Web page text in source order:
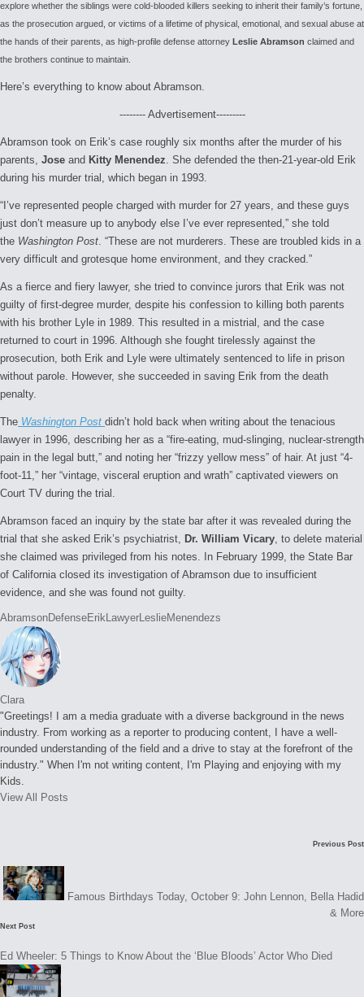
explore whether the siblings were cold-blooded killers seeking to inherit their family’s fortune,
as the prosecution argued, or victims of a lifetime of physical, emotional, and sexual abuse at
the hands of their parents, as high-profile defense attorney Leslie Abramson claimed and
the brothers continue to maintain.
Here’s everything to know about Abramson.
-------- Advertisement---------
Abramson took on Erik’s case roughly six months after the murder of his
parents, Jose and Kitty Menendez. She defended the then-21-year-old Erik
during his murder trial, which began in 1993.
“I’ve represented people charged with murder for 27 years, and these guys
just don’t measure up to anybody else I’ve ever represented,” she told
the Washington Post. “These are not murderers. These are troubled kids in a
very difficult and grotesque home environment, and they cracked.”
As a fierce and fiery lawyer, she tried to convince jurors that Erik was not
guilty of first-degree murder, despite his confession to killing both parents
with his brother Lyle in 1989. This resulted in a mistrial, and the case
returned to court in 1996. Although she fought tirelessly against the
prosecution, both Erik and Lyle were ultimately sentenced to life in prison
without parole. However, she succeeded in saving Erik from the death
penalty.
The Washington Post didn’t hold back when writing about the tenacious
lawyer in 1996, describing her as a “fire-eating, mud-slinging, nuclear-strength
pain in the legal butt,” and noting her “frizzy yellow mess” of hair. At just “4-
foot-11,” her “vintage, visceral eruption and wrath” captivated viewers on
Court TV during the trial.
Abramson faced an inquiry by the state bar after it was revealed during the
trial that she asked Erik’s psychiatrist, Dr. William Vicary, to delete material
she claimed was privileged from his notes. In February 1999, the State Bar
of California closed its investigation of Abramson due to insufficient
evidence, and she was found not guilty.
Tags:
AbramsonDefenseErikLawyerLeslieMenendezs
Clara
"Greetings! I am a media graduate with a diverse background in the news
industry. From working as a reporter to producing content, I have a well-
rounded understanding of the field and a drive to stay at the forefront of the
industry." When I'm not writing content, I'm Playing and enjoying with my
Kids.
View All Posts
navigation
Previous Post
Famous Birthdays Today, October 9: John Lennon, Bella Hadid
& More
Next Post
Ed Wheeler: 5 Things to Know About the ‘Blue Bloods’ Actor Who Died